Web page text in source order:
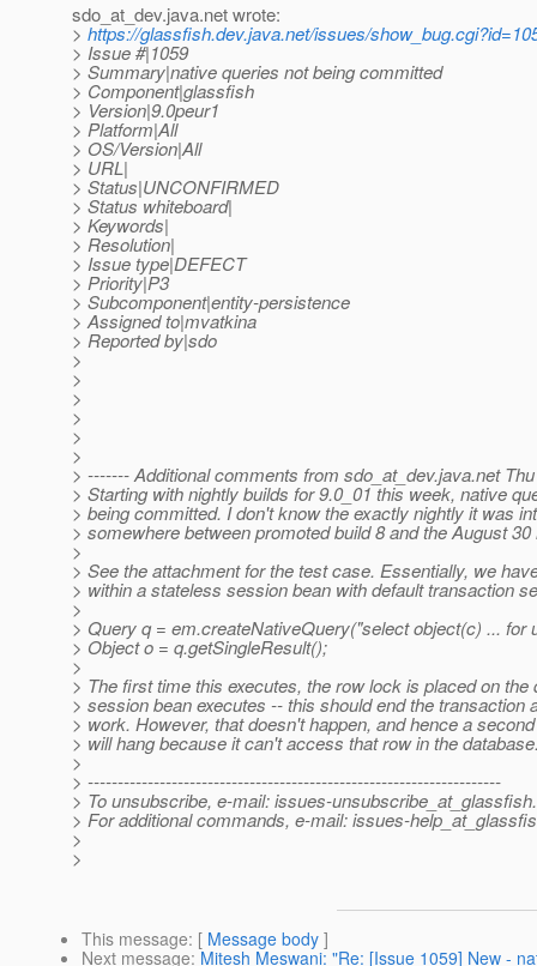
sdo_at_dev.java.net wrote:
> https://glassfish.dev.java.net/issues/
> Issue #|1059
> Summary|native queries not being committed
> Component|glassfish
> Version|9.0peur1
> Platform|All
> OS/Version|All
> URL|
> Status|UNCONFIRMED
> Status whiteboard|
> Keywords|
> Resolution|
> Issue type|DEFECT
> Priority|P3
> Subcomponent|entity-persistence
> Assigned to|mvatkina
> Reported by|sdo
>
>
>
>
>
>
> ------- Additional comments from sdo_at_dev.java.net
> Starting with nightly builds for 9.0_01 this week, native
> being committed. I don't know the exactly nightly it was
> somewhere between promoted build 8 and the August 30
>
> See the attachment for the test case. Essentially, we
> within a stateless session bean with default transaction
>
> Query q = em.createNativeQuery("select object(c) ... for
> Object o = q.getSingleResult();
>
> The first time this executes, the row lock is placed on the
> session bean executes -- this should end the transaction
> work. However, that doesn't happen, and hence a
> will hang because it can't access that row in the
>
> ---------------------------------------------------------------------
> To unsubscribe, e-mail: issues-unsubscribe_at_glassfish.
> For additional commands, e-mail: issues-
>
>
This message: [ Message body ]
Next message: Mitesh Meswani: "Re: [Issue 1059] New -